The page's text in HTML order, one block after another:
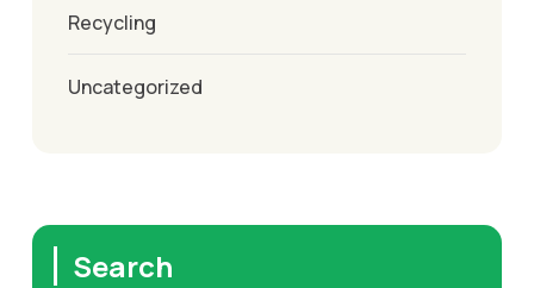
Recycling
Uncategorized
Search